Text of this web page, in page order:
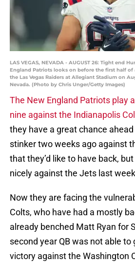
LAS VEGAS, NEVADA - AUGUST 26: Tight end
England Patriots looks on before the first half of
the Las Vegas Raiders at Allegiant Stadium on
Nevada. (Photo by Chris Unger/Getty Images)
The New England Patriots play
nine against the Indianapolis
they have a great chance
stinker two weeks ago against
that they’d like to have back,
nicely against the Jets last
Now they are facing the
Colts, who have had a mostly
already benched Matt Ryan for
second year QB was not able
victory against the Washington